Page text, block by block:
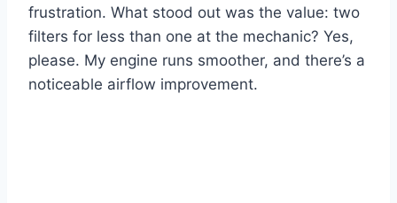
frustration. What stood out was the value: two
filters for less than one at the mechanic? Yes,
please. My engine runs smoother, and there’s a
noticeable airflow improvement.